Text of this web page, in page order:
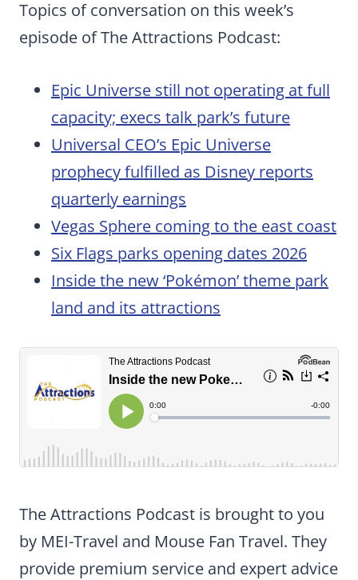
Topics of conversation on this week’s
episode of The Attractions Podcast:
Epic Universe still not operating at full
capacity; execs talk park’s future
Universal CEO’s Epic Universe
prophecy fulfilled as Disney reports
quarterly earnings
Vegas Sphere coming to the east coast
Six Flags parks opening dates 2026
Inside the new ‘Pokémon’ theme park
land and its attractions
The Attractions Podcast is brought to you
by MEI-Travel and Mouse Fan Travel. They
provide premium service and expert advice